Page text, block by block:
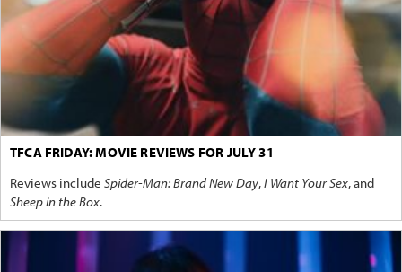
TFCA FRIDAY: MOVIE REVIEWS FOR JULY 31
Reviews include Spider-Man: Brand New Day,I Want Your Sex, and
Sheep in the Box.